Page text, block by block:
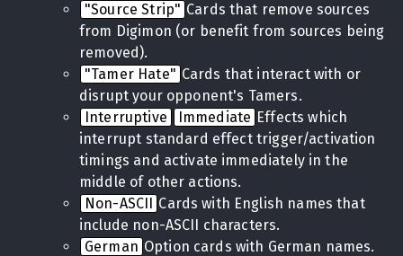
"Source Strip" Cards that remove sources
from Digimon (or benefit from sources being
removed).
"Tamer Hate" Cards that interact with or
disrupt your opponent's Tamers.
Interruptive
Immediate Effects which
interrupt standard effect trigger/activation
timings and activate immediately in the
middle of other actions.
Non-ASCII Cards with English names that
include non-ASCII characters.
German Option cards with German names.